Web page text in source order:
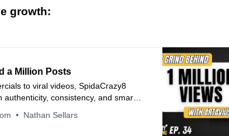
growth:
a Million Posts
to viral videos, SpidaCrazy8
consistency, and smart
how he turned setbacks into growth
to become a true creative force.
Nathan Sellars